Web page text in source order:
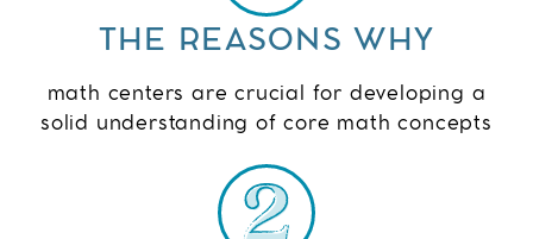
THE REASONS WHY
math centers are crucial for developing a
solid understanding of core math concepts